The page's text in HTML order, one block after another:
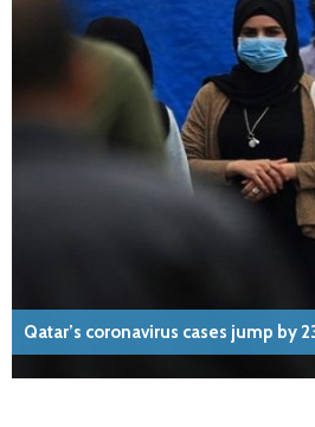
Qatar’s coronavirus cases jump by